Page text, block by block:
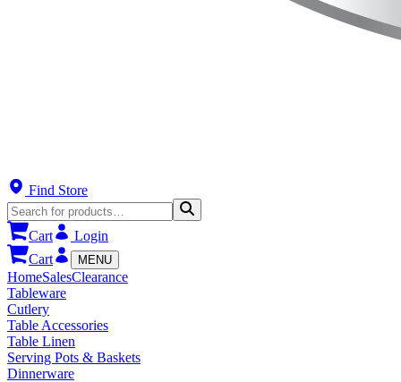
Find Store
Cart
Login
Cart
MENU
HomeSalesClearance
Tableware
Cutlery
Table Accessories
Table Linen
Serving Pots & Baskets
Dinnerware